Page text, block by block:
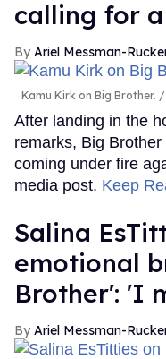
calling for
Ariel Messman-
Kamu Kirk on Big Brother.
After landing in the
remarks, Big Brother
coming under fire
media post. Keep
Salina
emotional
Brother': 'I
Ariel Messman-